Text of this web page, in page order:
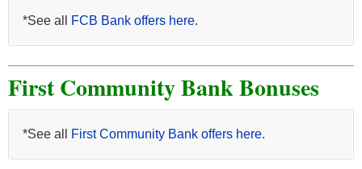
*See all FCB Bank offers here.
First Community Bank Bonuses
*See all First Community Bank offers here.